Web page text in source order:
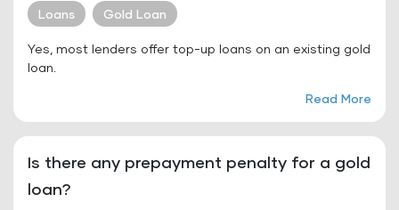
Loans Gold Loan
Yes, most lenders offer top-up loans on an existing gold
loan.
Read More
Is there any prepayment penalty for a gold
loan?